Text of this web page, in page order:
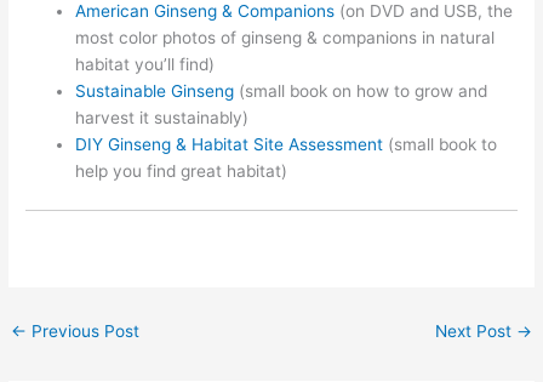
American Ginseng & Companions (on DVD and USB, the
most color photos of ginseng & companions in natural
habitat you’ll find)
Sustainable Ginseng (small book on how to grow and
harvest it sustainably)
DIY Ginseng & Habitat Site Assessment (small book to
help you find great habitat)
← Previous Post Next Post →